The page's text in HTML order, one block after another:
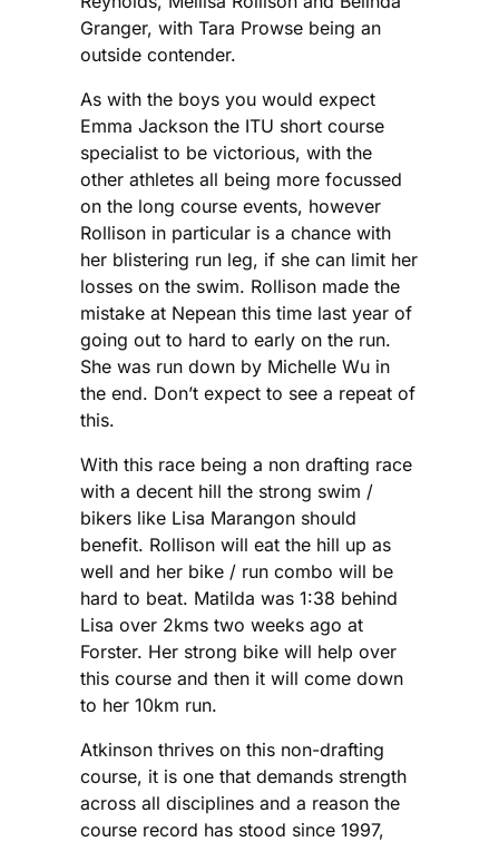
Granger, with Tara Prowse being an
outside contender.
As with the boys you would expect
Emma Jackson the ITU short course
specialist to be victorious, with the
other athletes all being more focussed
on the long course events, however
Rollison in particular is a chance with
her blistering run leg, if she can limit her
losses on the swim. Rollison made the
mistake at Nepean this time last year of
going out to hard to early on the run.
She was run down by Michelle Wu in
the end. Don’t expect to see a repeat of
this.
With this race being a non drafting race
with a decent hill the strong swim /
bikers like Lisa Marangon should
benefit. Rollison will eat the hill up as
well and her bike / run combo will be
hard to beat. Matilda was 1:38 behind
Lisa over 2kms two weeks ago at
Forster. Her strong bike will help over
this course and then it will come down
to her 10km run.
Atkinson thrives on this non-drafting
course, it is one that demands strength
across all disciplines and a reason the
course record has stood since 1997,